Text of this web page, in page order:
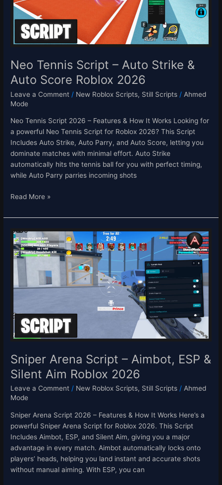
Neo Tennis Script – Auto Strike &
Auto Score Roblox 2026
Leave a Comment / New Roblox Scripts, Still Scripts / Ahmed
Mode
Neo Tennis Script 2026 – Features & How It Works Looking for
a powerful Neo Tennis Script for Roblox 2026? This Script
Includes Auto Strike, Auto Parry, and Auto Score, letting you
dominate matches with minimal effort. Auto Strike
automatically hits the tennis ball for you with perfect timing,
while Auto Parry parries incoming shots
&
Auto
Score
Roblox
Read More »
Sniper Arena Script – Aimbot, ESP &
Silent Aim Roblox 2026
Leave a Comment / New Roblox Scripts, Still Scripts /Ahmed
Mode
Sniper Arena Script 2026 – Features & How It Works Here’s a
powerful Sniper Arena Script for Roblox 2026. This Script
Includes Aimbot, ESP, and Silent Aim, giving you a major
advantage in every match. Aimbot automatically locks onto
players’ heads, helping you land instant and accurate shots
without manual aiming. With ESP, you can
Sniper
Arena
Script
Aimbot,
ESP
Aim
Roblox